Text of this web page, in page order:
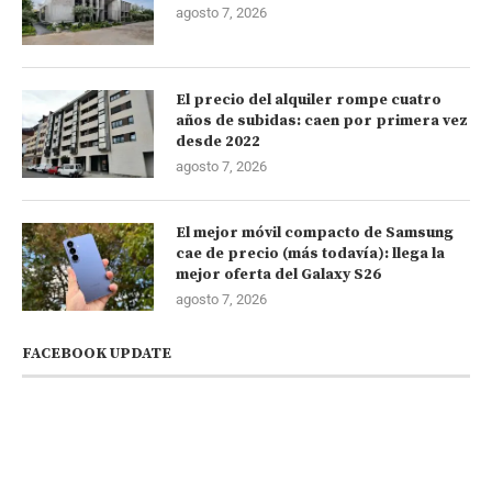
agosto 7, 2026
El precio del alquiler rompe cuatro
años de subidas: caen por primera vez
desde 2022
agosto 7, 2026
El mejor móvil compacto de Samsung
cae de precio (más todavía): llega la
mejor oferta del Galaxy S26
agosto 7, 2026
FACEBOOK UPDATE